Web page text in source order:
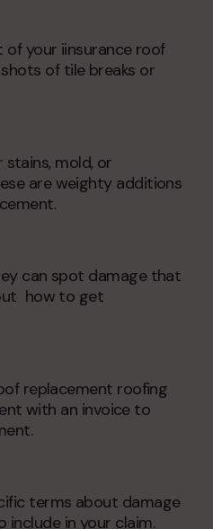
of your iinsurance roof
of tile breaks or
mold, or
are weighty additions
.
can spot damage that
how to get
replacement roofing
with an invoice to
.
terms about damage
in your claim.